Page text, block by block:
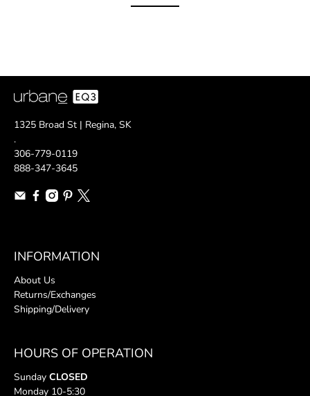
1325 Broad St | Regina, SK
.
306-779-0119
888-347-3645
INFORMATION
About Us
Returns/Exchanges
Shipping/Delivery
HOURS OF OPERATION
Sunday CLOSED
Monday 10-5:30